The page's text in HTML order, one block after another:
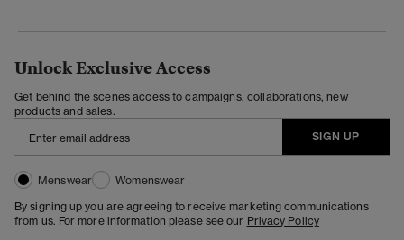
Unlock Exclusive Access
Get behind the scenes access to campaigns, collaborations, new
products and sales.
SIGN UP
Menswear
Womenswear
By signing up you are agreeing to receive marketing communications
from us. For more information please see our Privacy Policy